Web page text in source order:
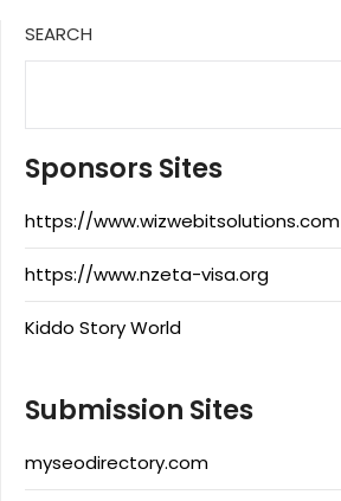
SEARCH
Sponsors Sites
https://www.wizwebitsolutions.com
https://www.nzeta-visa.org
Kiddo Story World
Submission Sites
myseodirectory.com